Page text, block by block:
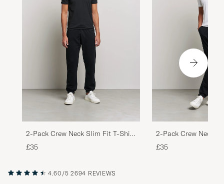
2-Pack Crew Neck Slim Fit T-Shirt
Black
£35
2-Pack Crew Neck
White
£35
4.60/5 2694 REVIEWS